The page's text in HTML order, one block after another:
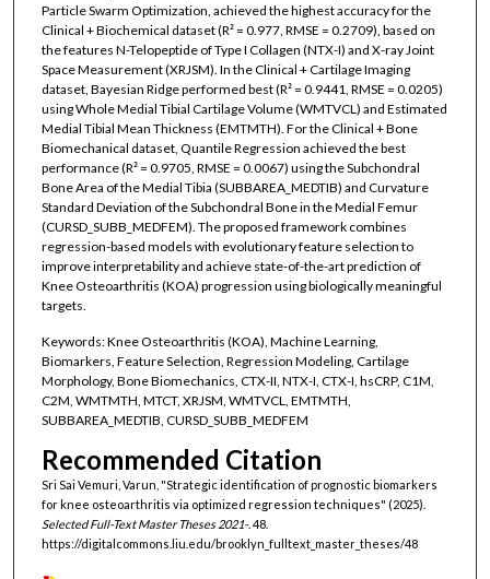
Particle Swarm Optimization, achieved the highest accuracy for the
Clinical + Biochemical dataset (R² = 0.977, RMSE = 0.2709), based on
the features N-Telopeptide of Type I Collagen (NTX-I) and X-ray Joint
Space Measurement (XRJSM). In the Clinical + Cartilage Imaging
dataset, Bayesian Ridge performed best (R² = 0.9441, RMSE = 0.0205)
using Whole Medial Tibial Cartilage Volume (WMTVCL) and Estimated
Medial Tibial Mean Thickness (EMTMTH). For the Clinical + Bone
Biomechanical dataset, Quantile Regression achieved the best
performance (R² = 0.9705, RMSE = 0.0067) using the Subchondral
Bone Area of the Medial Tibia (SUBBAREA_MEDTIB) and Curvature
Standard Deviation of the Subchondral Bone in the Medial Femur
(CURSD_SUBB_MEDFEM). The proposed framework combines
regression-based models with evolutionary feature selection to
improve interpretability and achieve state-of-the-art prediction of
Knee Osteoarthritis (KOA) progression using biologically meaningful
targets.
Keywords: Knee Osteoarthritis (KOA), Machine Learning,
Biomarkers, Feature Selection, Regression Modeling, Cartilage
Morphology, Bone Biomechanics, CTX-II, NTX-I, CTX-I, hsCRP, C1M,
C2M, WMTMTH, MTCT, XRJSM, WMTVCL, EMTMTH,
SUBBAREA_MEDTIB, CURSD_SUBB_MEDFEM
Recommended Citation
Sri Sai Vemuri, Varun, "Strategic identification of prognostic biomarkers
for knee osteoarthritis via optimized regression techniques" (2025).
Selected Full-Text Master Theses 2021-. 48.
https://digitalcommons.liu.edu/brooklyn_fulltext_master_theses/48